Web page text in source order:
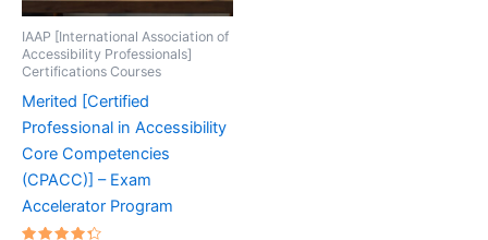
IAAP [International Association of
Accessibility Professionals]
Certifications Courses
Merited [Certified
Professional in Accessibility
Core Competencies
(CPACC)] – Exam
Accelerator Program